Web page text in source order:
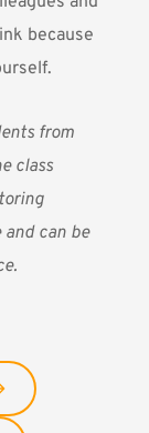
because
from
class
can be